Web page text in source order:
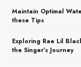
Maintain Optimal
these Tips
Exploring Rae Lil
the Singer’s Journey